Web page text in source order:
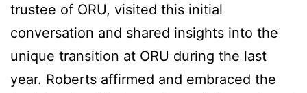
trustee of ORU, visited this initial
conversation and shared insights into the
unique transition at ORU during the last
year. Roberts affirmed and embraced the